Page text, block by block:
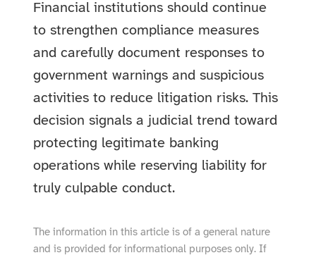
Financial institutions should continue
to strengthen compliance measures
and carefully document responses to
government warnings and suspicious
activities to reduce litigation risks. This
decision signals a judicial trend toward
protecting legitimate banking
operations while reserving liability for
truly culpable conduct.
The information in this article is of a general nature
and is provided for informational purposes only. If